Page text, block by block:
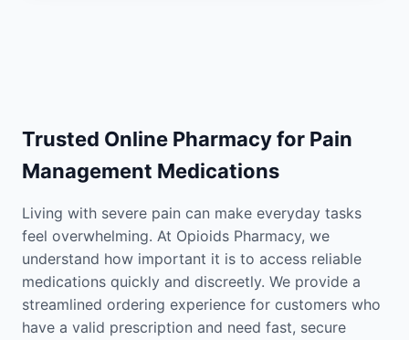
Trusted Online Pharmacy for Pain
Management Medications
Living with severe pain can make everyday tasks
feel overwhelming. At Opioids Pharmacy, we
understand how important it is to access reliable
medications quickly and discreetly. We provide a
streamlined ordering experience for customers who
have a valid prescription and need fast, secure